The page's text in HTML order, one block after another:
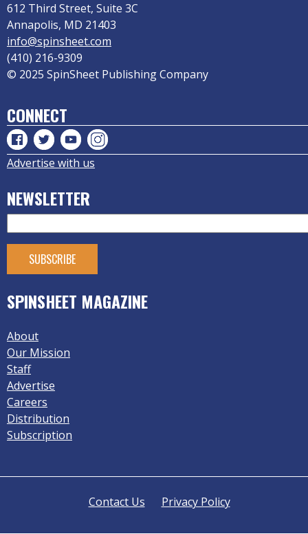
612 Third Street, Suite 3C
Annapolis, MD 21403
info@spinsheet.com
(410) 216-9309
© 2025 SpinSheet Publishing Company
CONNECT
Advertise with us
NEWSLETTER
SPINSHEET MAGAZINE
About
Our Mission
Staff
Advertise
Careers
Distribution
Subscription
Contact Us Privacy Policy